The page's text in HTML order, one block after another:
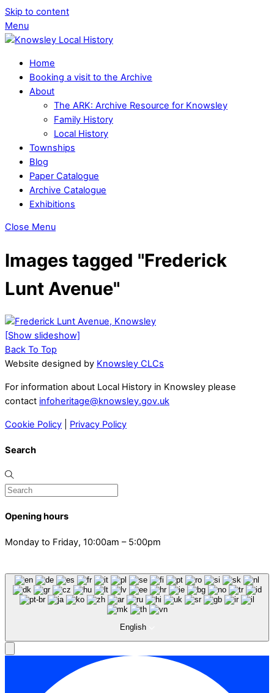
Skip to content
Menu
Home
Booking a visit to the Archive
About
The ARK: Archive Resource for Knowsley
Family History
Local History
Townships
Blog
Paper Catalogue
Archive Catalogue
Exhibitions
Close Menu
Images tagged "Frederick
Lunt Avenue"
[Show slideshow]
Back To Top
Website designed by Knowsley CLCs
For information about Local History in Knowsley please
contact infoheritage@knowsley.gov.uk
Cookie Policy Privacy Policy
Search
Opening hours
Monday to Friday, 10:00am – 5:00pm
English